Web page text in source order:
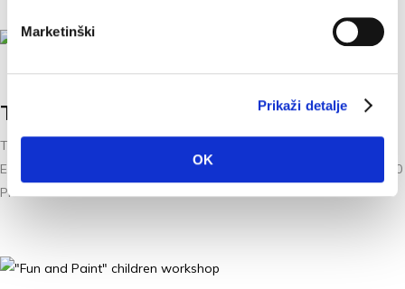
Marketinški
Prikaži detalje
OK
21.08.2026
The concert "Tribute to Oliver"
The concert “Tribute to Oliver”, performed by Petar Čulić & The
Ensemble, will take place on Friday, August 21, 2026, starting at 9:00
PM.